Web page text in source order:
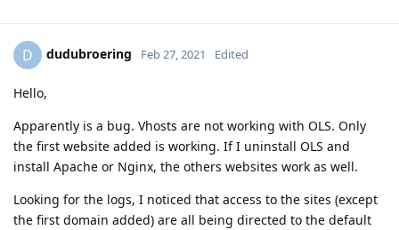
D dudubroering Feb 27, 2021 Edited
Hello,
Apparently is a bug. Vhosts are not working with OLS. Only
the first website added is working. If I uninstall OLS and
install Apache or Nginx, the others websites work as well.
Looking for the logs, I noticed that access to the sites (except
the first domain added) are all being directed to the default